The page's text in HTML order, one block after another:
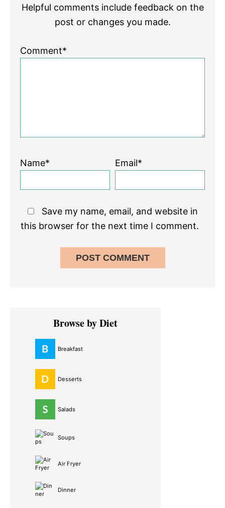
Helpful comments include feedback on the
post or changes you made.
Comment*
Name* Email*
Save my name, email, and website in
this browser for the next time I comment.
Primary
SidebarBrowse by Diet
Breakfast
Desserts
Salads
Soups
Air Fryer
Dinner